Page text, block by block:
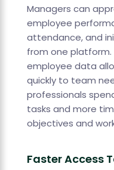
Managers can
employee
attendance, and
from one
employee data
quickly to team
professionals
tasks and more
objectives and
Faster Access